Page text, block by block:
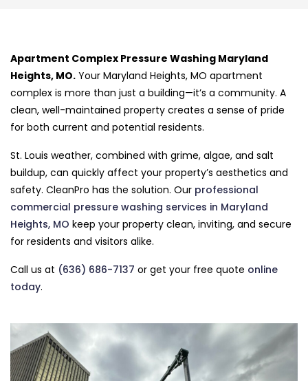
Apartment Complex Pressure Washing Maryland
Heights, MO. Your Maryland Heights, MO apartment
complex is more than just a building—it’s a community. A
clean, well-maintained property creates a sense of pride
for both current and potential residents.
St. Louis weather, combined with grime, algae, and salt
buildup, can quickly affect your property’s aesthetics and
safety. CleanPro has the solution. Our professional
commercial pressure washing services in Maryland
Heights, MO keep your property clean, inviting, and secure
for residents and visitors alike.
Call us at (636) 686-7137 or get your free quote online
today.